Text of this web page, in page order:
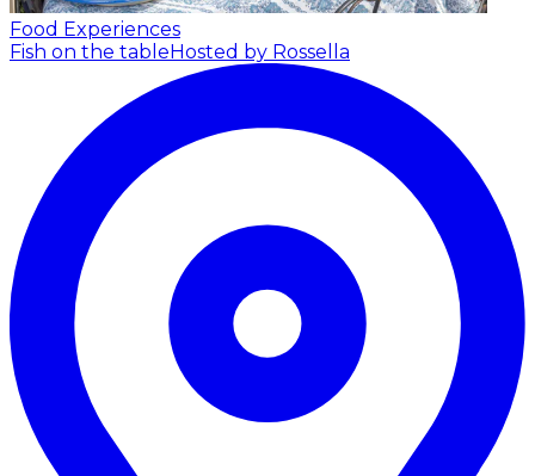
Food Experiences
Fish on the tableHosted by Rossella